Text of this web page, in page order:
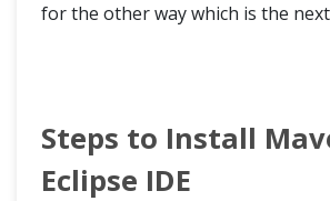
for the other way which is the
Steps to Install
Eclipse IDE